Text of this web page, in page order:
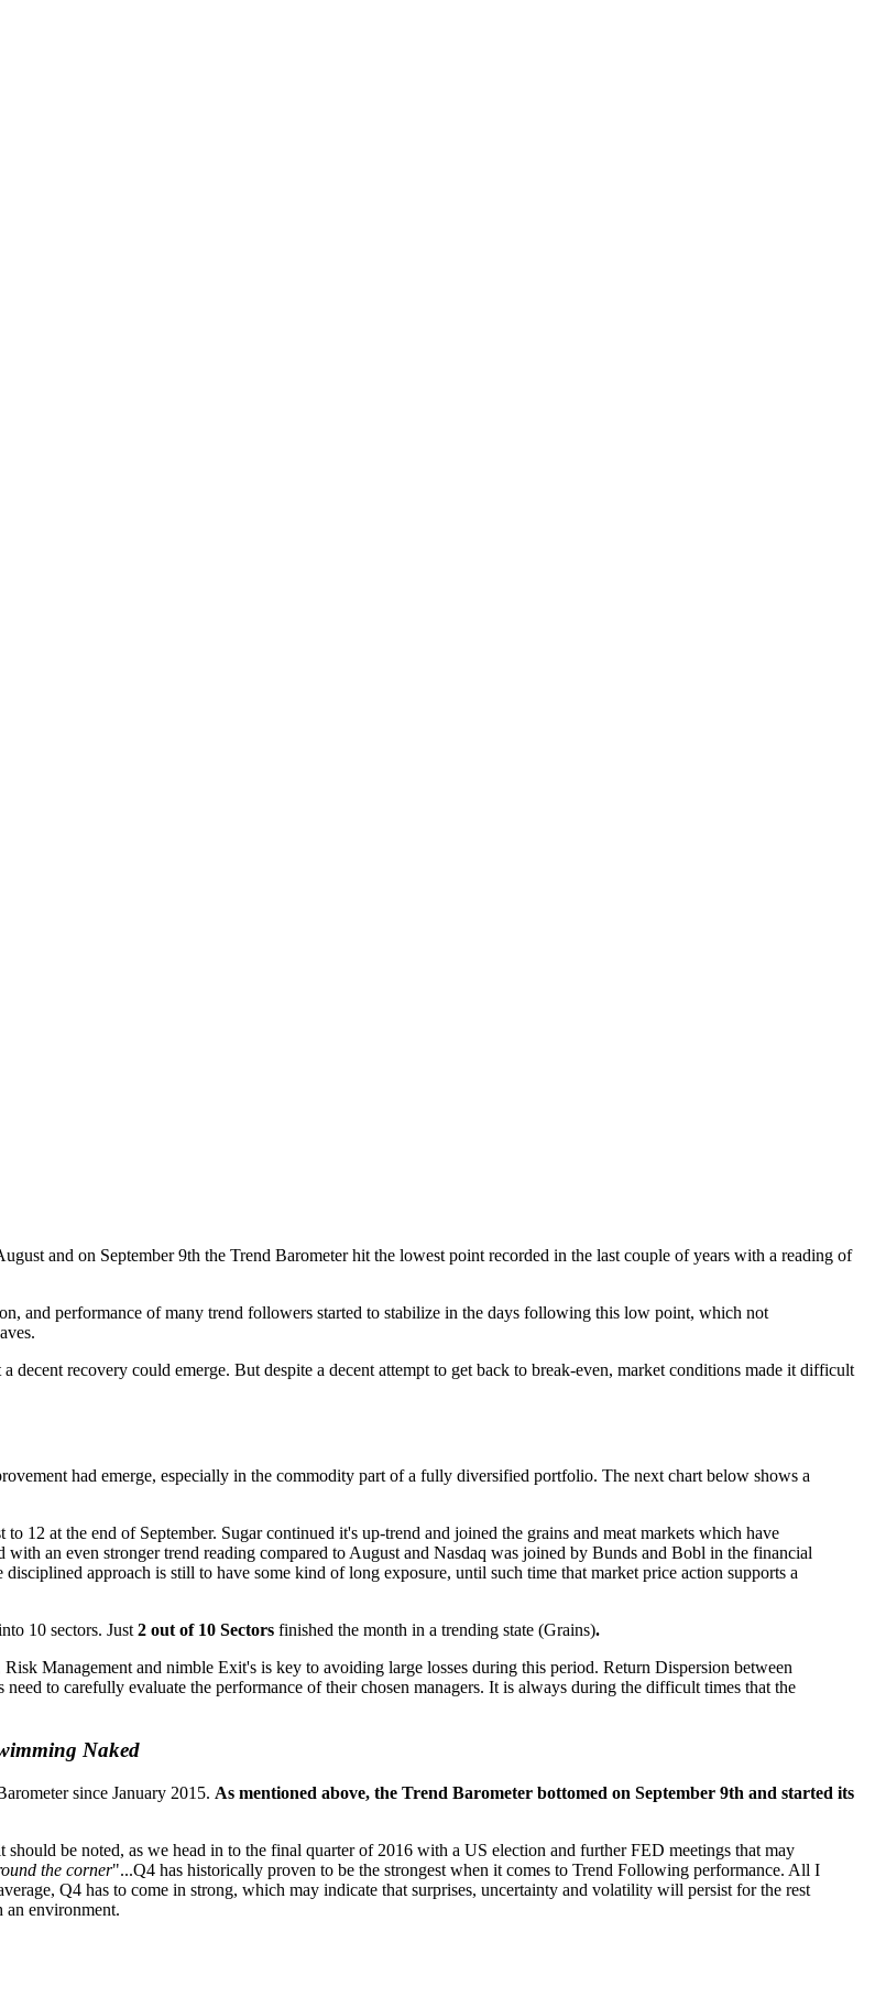
and on September 9th the Trend Barometer hit the lowest point recorded in the last couple of years with a reading of
and performance of many trend followers started to stabilize in the days following this low point, which not
recovery could emerge. But despite a decent attempt to get back to break-even, market conditions made it difficult
had emerge, especially in the commodity part of a fully diversified portfolio. The next chart below shows a
12 at the end of September. Sugar continued it's up-trend and joined the grains and meat markets which have
an even stronger trend reading compared to August and Nasdaq was joined by Bunds and Bobl in the financial
approach is still to have some kind of long exposure, until such time that market price action supports a
10 sectors. Just2 out of 10 Sectors finished the month in a trending state (Grains).
Management and nimble Exit's is key to avoiding large losses during this period. Return Dispersion between
to carefully evaluate the performance of their chosen managers. It is always during the difficult times that the
Naked
since January 2015. As mentioned above, the Trend Barometer bottomed on September 9th and started its
be noted, as we head in to the final quarter of 2016 with a US election and further FED meetings that may
the corner"...Q4 has historically proven to be the strongest when it comes to Trend Following performance. All I
Q4 has to come in strong, which may indicate that surprises, uncertainty and volatility will persist for the rest
environment.